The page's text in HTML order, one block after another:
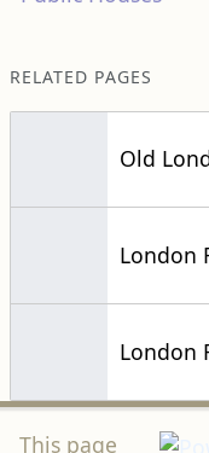
RELATED PAGES
Old
London
London
This page